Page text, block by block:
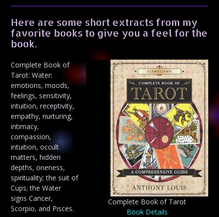
Here are some short extracts from my
favorite books to give you a feel for the
book.
Complete Book of Tarot
Book Details
Complete Book of
Tarot: Water:
emotions, moods,
feelings, sensitivity,
intuition, receptivity,
empathy, nurturing,
intimacy,
compassion,
intuition, occult
matters, hidden
depths, oneness,
spirituality; the suit of
Cups; the Water
signs Cancer,
Scorpio, and Pisces.